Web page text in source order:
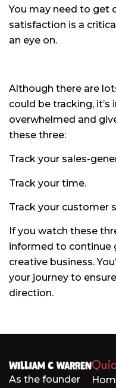
You may need to get
satisfaction is a
an eye on.
Although there are
could be tracking,
overwhelmed and
these three:
Track your sales-
Track your time.
Track your customer
If you watch these
informed to continue
creative business.
your journey to
direction.
As the founder